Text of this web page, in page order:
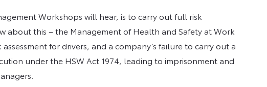
Workshops will hear, is to carry out full risk
about this – the Management of Health and Safety at Work
for drivers, and a company’s failure to carry out a
under the HSW Act 1974, leading to imprisonment and